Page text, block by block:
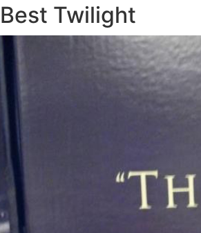
Best Twilight